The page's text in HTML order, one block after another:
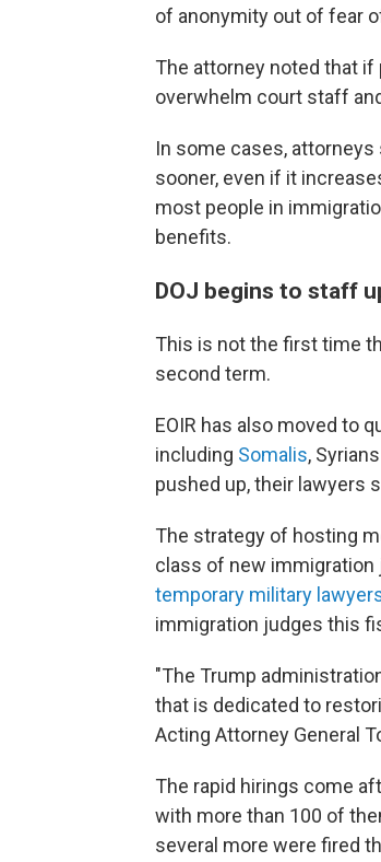
of anonymity out of fear
The attorney noted that
overwhelm court staff
In some cases,
sooner, even if it
most people in
benefits.
DOJ begins to staff
This is not the first time
second term.
EOIR has also moved to
including Somalis,
pushed up, their lawyers
The strategy of hosting
class of new immigration
temporary military
immigration judges this
"The Trump
that is dedicated to
Acting Attorney General
The rapid hirings come
with more than 100 of
several more were fired